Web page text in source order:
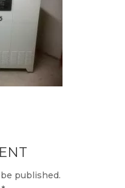
published.